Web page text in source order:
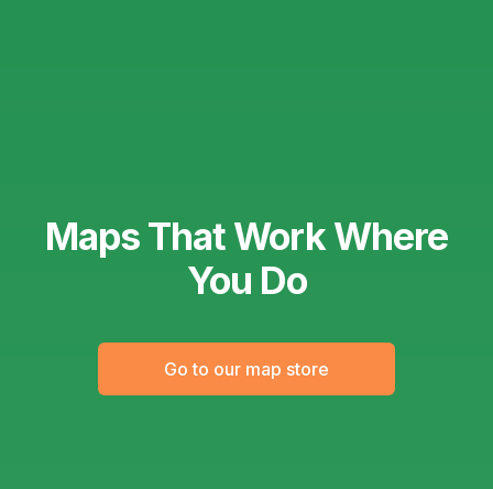
Maps That Work Where
You Do
Go to our map store